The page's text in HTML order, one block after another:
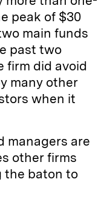
peak of $30
main funds
past two
firm did avoid
many other
when it
managers are
other firms
the baton to